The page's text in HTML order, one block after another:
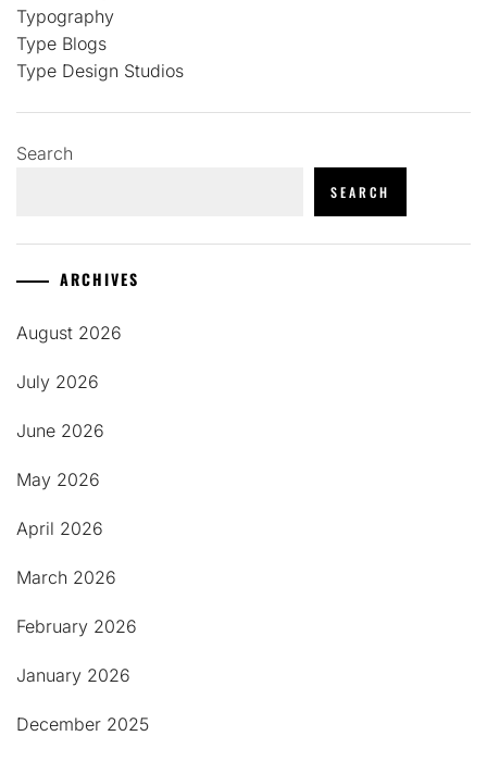
Typography
Type Blogs
Type Design Studios
Search
SEARCH
ARCHIVES
August 2026
July 2026
June 2026
May 2026
April 2026
March 2026
February 2026
January 2026
December 2025